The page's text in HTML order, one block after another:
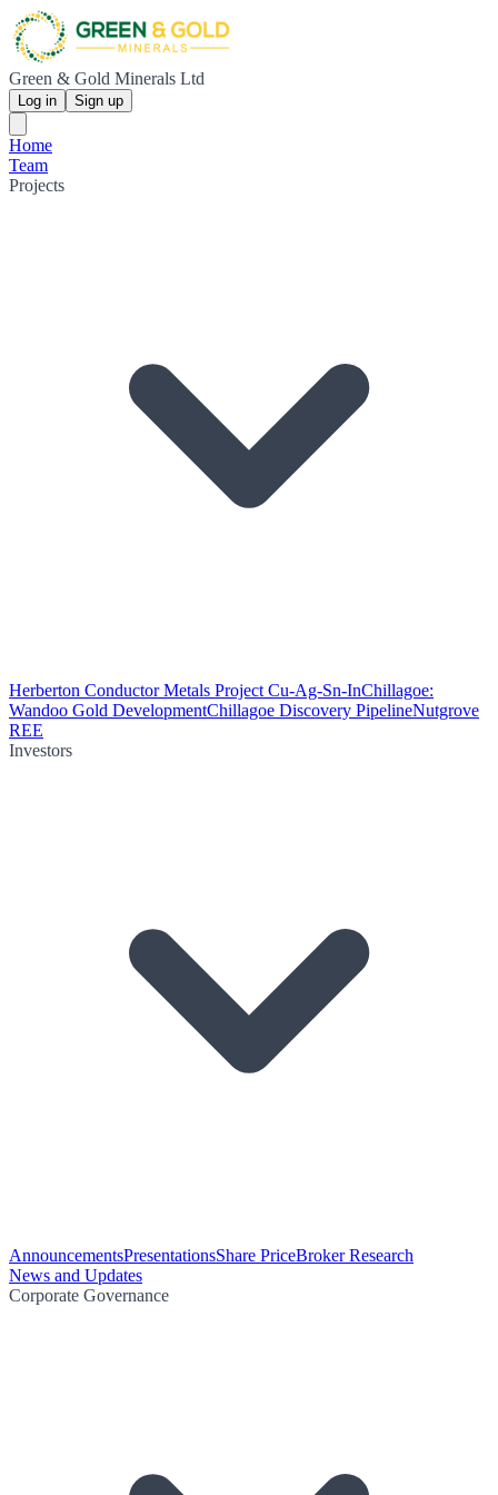
Green & Gold Minerals Ltd
Log in Sign up
Home
Team
Projects
Herberton Conductor Metals Project Cu-Ag-Sn-InChillagoe:
Wandoo Gold DevelopmentChillagoe Discovery PipelineNutgrove
REE
Investors
AnnouncementsPresentationsShare PriceBroker Research
News and Updates
Corporate Governance